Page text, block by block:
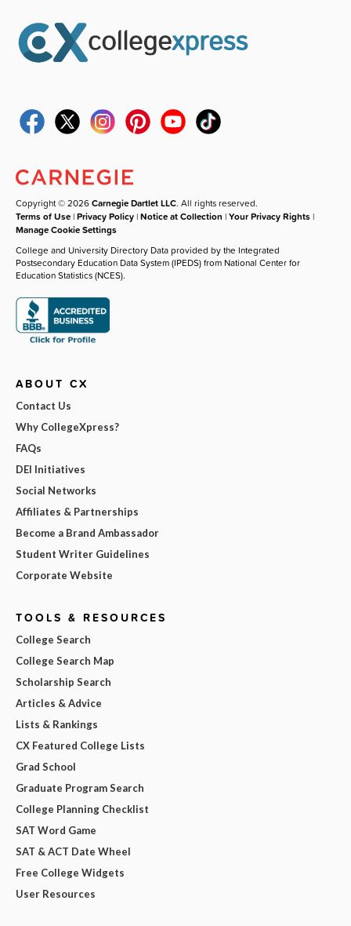
Copyright © 2026Carnegie Dartlet LLC. All rights reserved.
Terms of Use |Privacy Policy |Notice at Collection |Your Privacy Rights |
Manage Cookie Settings
College and University Directory Data provided by the Integrated
Postsecondary Education Data System (IPEDS) from National Center for
Education Statistics (NCES).
ABOUT CX
Contact Us
Why CollegeXpress?
FAQs
DEI Initiatives
Social Networks
Affiliates & Partnerships
Become a Brand Ambassador
Student Writer Guidelines
Corporate Website
TOOLS & RESOURCES
College Search
College Search Map
Scholarship Search
Articles & Advice
Lists & Rankings
CX Featured College Lists
Grad School
Graduate Program Search
College Planning Checklist
SAT Word Game
SAT & ACT Date Wheel
Free College Widgets
User Resources